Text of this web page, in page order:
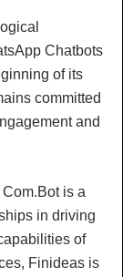
Chatbots
of its
committed
and
is a
in driving
of
Finideas is